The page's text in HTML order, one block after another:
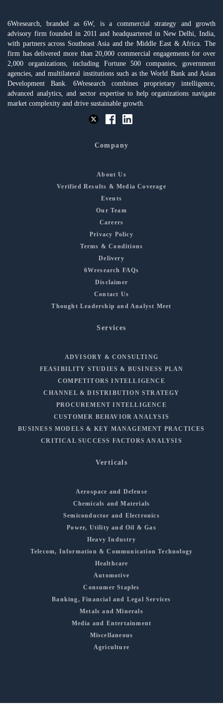
6Wresearch, branded as 6W, is a commercial strategy and growth
advisory firm founded in 2011 and headquartered in New Delhi, India,
with partners across Southeast Asia and the Middle East & Africa. The
firm has delivered more than 20,000 commercial engagements for over
2,000 organizations, including Fortune 500 companies, government
agencies, and multilateral institutions such as the World Bank and Asian
Development Bank. 6Wresearch combines proprietary intelligence,
advanced analytics, and sector expertise to help organizations navigate
market complexity and drive sustainable growth.
Company
About Us
Verified Results & Media Coverage
Events
Our Team
Careers
Privacy Policy
Terms & Conditions
Delivery
6Wresearch FAQs
Disclaimer
Contact Us
Thought Leadership and Analyst Meet
Services
ADVISORY & CONSULTING
FEASIBILITY STUDIES & BUSINESS PLAN
COMPETITORS INTELLIGENCE
CHANNEL & DISTRIBUTION STRATEGY
PROCUREMENT INTELLIGENCE
CUSTOMER BEHAVIOR ANALYSIS
BUSINESS MODELS & KEY MANAGEMENT PRACTICES
CRITICAL SUCCESS FACTORS ANALYSIS
Verticals
Aerospace and Defense
Chemicals and Materials
Semiconductor and Electronics
Power, Utility and Oil & Gas
Heavy Industry
Telecom, Information & Communication Technology
Healthcare
Automotive
Consumer Staples
Banking, Financial and Legal Services
Metals and Minerals
Media and Entertainment
Miscellaneous
Agriculture